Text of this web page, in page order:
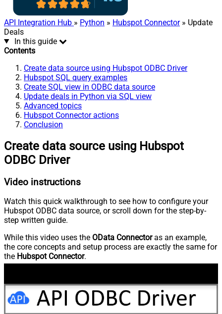
API Integration Hub » Python » Hubspot Connector» Update
Deals
In this guide
Contents
Create data source using Hubspot ODBC Driver
Hubspot SQL query examples
Create SQL view in ODBC data source
Update deals in Python via SQL view
Advanced topics
Hubspot Connector actions
Conclusion
Create data source using Hubspot
ODBC Driver
Video instructions
Watch this quick walkthrough to see how to configure your
Hubspot ODBC data source, or scroll down for the step-by-
step written guide.
While this video uses the OData Connectoras an example,
the core concepts and setup process are exactly the same for
the Hubspot Connector.